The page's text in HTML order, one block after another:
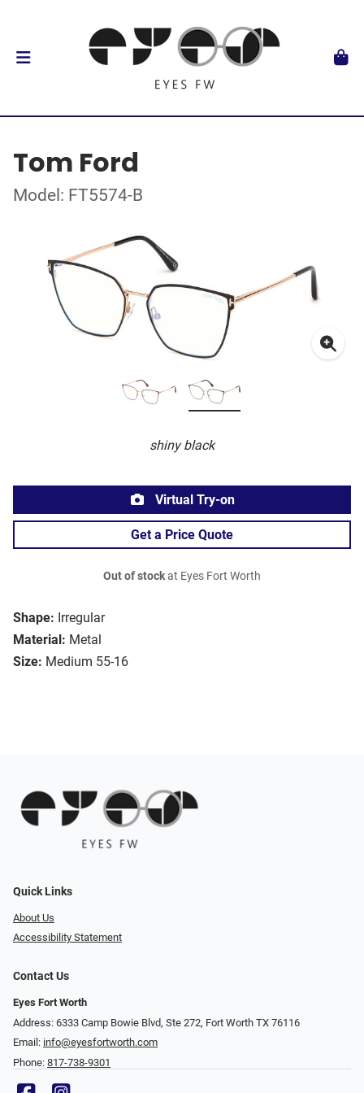
Tom Ford
Model: FT5574-B
shiny black
Shape: Irregular
Material: Metal
Size: Medium 55-16
Virtual Try-on
Get a Price Quote
Out of stockat Eyes Fort Worth
Quick Links
About Us
Accessibility Statement
Contact Us
Eyes Fort Worth
Address: 6333 Camp Bowie Blvd, Ste 272, Fort Worth TX 76116
Email: info@eyesfortworth.com
Phone: 817-738-9301